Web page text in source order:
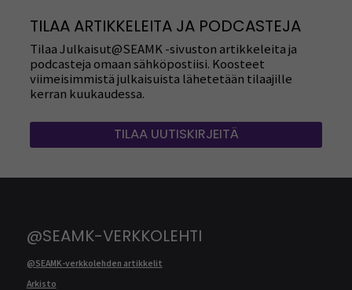
TILAA ARTIKKELEITA JA PODCASTEJA
Tilaa Julkaisut@SEAMK -sivuston artikkeleita ja
podcasteja omaan sähköpostiisi. Koosteet
viimeisimmistä julkaisuista lähetetään tilaajille
kerran kuukaudessa.
TILAA UUTISKIRJEITÄ
@SEAMK-VERKKOLEHTI
@SEAMK-verkkolehden artikkelit
Arkisto